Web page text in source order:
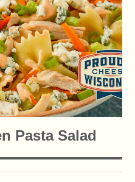
Pasta Salad